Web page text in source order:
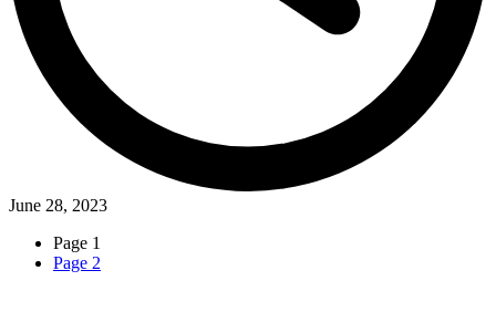
June 28, 2023
Page 1
Page 2